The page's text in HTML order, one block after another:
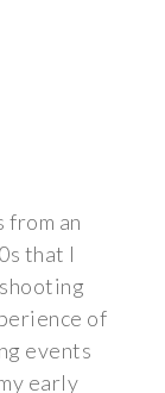
from an
that I
of
events
early